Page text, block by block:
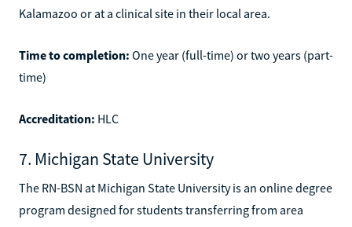
Kalamazoo or at a clinical site in their local area.
Time to completion: One year (full-time) or two years (part-
time)
Accreditation: HLC
7. Michigan State University
The RN-BSN at Michigan State University is an online degree
program designed for students transferring from area